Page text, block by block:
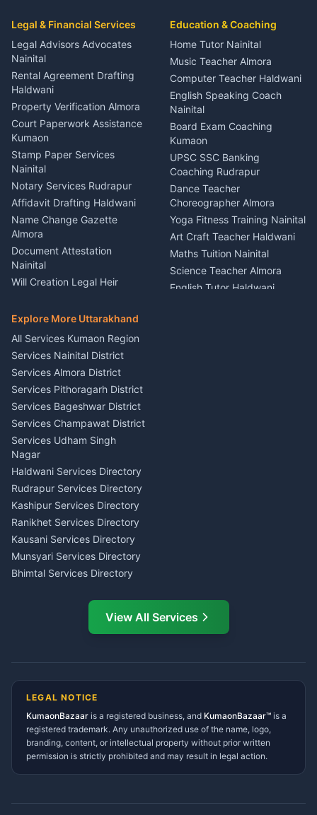
Coordinator Almora
Birthday Wedding Decorator
Kumaon
Catering Service Party
Events Nainital
Lighting Sound Setup
Haldwani
Stage Designer Carpet
Service Rudrapur
Party Game Coordinator
Nainital
Firework Cold Pyro Service
Kumaon
Theme Dress Costume
Rental Almora
Painting Portrait Artist
Nainital
Singing Music Classes
Pithoragarh
Content Script Writer
Kumaon
Acting Coach Theatre
Teacher Nainital
Astrology Horoscope Almora
Tarot Reading Kumaon
Wedding Band Baaja
Haldwani
Rudrapur
Bike Mechanic Nainital
Puncture Repair Shop
Kumaon
Vehicle Breakdown Services
Haldwani
Car Battery Recharging
Nainital
Driver for Tourist Almora
Vehicle Foam Wash Rudrapur
Car Washing Nainital
Legal & Financial Services
Legal Advisors Advocates
Nainital
Rental Agreement Drafting
Haldwani
Property Verification Almora
Court Paperwork Assistance
Kumaon
Stamp Paper Services
Nainital
Notary Services Rudrapur
Affidavit Drafting Haldwani
Name Change Gazette
Almora
Document Attestation
Nainital
Will Creation Legal Heir
E-Court Services Help
Haldwani
Consumer Forum Complaint
Nainital
RTI Filing Assistance Almora
Contract Drafting Rudrapur
Chartered Accountant CA
Nainital
Investment Consultant
Haldwani
Tax PAN Card Services
Kumaon
Insurance Advisor Almora
LIC Agent Nainital
CSC Services Common
Service Center Pithoragarh
Education & Coaching
Home Tutor Nainital
Music Teacher Almora
Computer Teacher Haldwani
English Speaking Coach
Nainital
Board Exam Coaching
Kumaon
UPSC SSC Banking
Coaching Rudrapur
Dance Teacher
Choreographer Almora
Yoga Fitness Training Nainital
Art Craft Teacher Haldwani
Maths Tuition Nainital
Science Teacher Almora
English Tutor Haldwani
Explore More Uttarakhand
All Services Kumaon Region
Services Nainital District
Services Almora District
Services Pithoragarh District
Services Bageshwar District
Services Champawat District
Services Udham Singh
Nagar
Haldwani Services Directory
Rudrapur Services Directory
Kashipur Services Directory
Ranikhet Services Directory
Kausani Services Directory
Munsyari Services Directory
Bhimtal Services Directory
Ramnagar Services Directory
Tanakpur Services Directory
Gangolihat Services
Directory
View All Services
LEGAL NOTICE
KumaonBazaar is a registered business, and KumaonBazaar™ is a
registered trademark. Any unauthorized use of the name, logo,
branding, content, or intellectual property without prior written
permission is strictly prohibited and may result in legal action.
AI Ask Dai AI
Namaste! Main
hoon — aapka Kumaon Bazaar
Kya chahiye aapko?
⚠️Mujhe shikayat karni hai 💡Mera sujhav hai
📝 Feedback dena chahta hoon